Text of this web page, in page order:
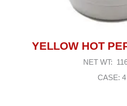
YELLOW HOT
NET WT:
CASE: 4